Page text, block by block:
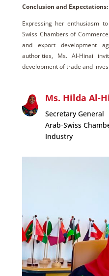
Conclusion and Expectations:
Expressing her enthusiasm
Swiss Chambers of
and export development
authorities, Ms. Al-Hinai
development of trade and
Ms. Hilda Al-
Secretary General
Arab-Swiss
Industry